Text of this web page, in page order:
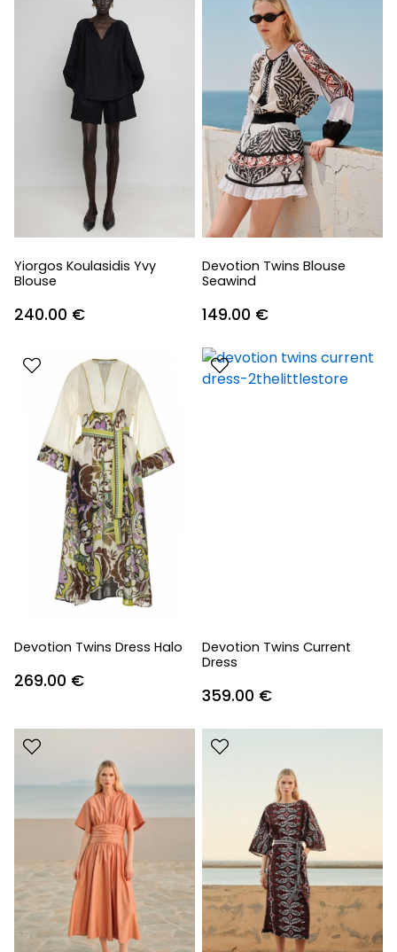
Yiorgos Koulasidis Yvy
Blouse
240.00 €
Devotion Twins Blouse
Seawind
149.00 €
Devotion Twins Dress Halo
269.00 €
Devotion Twins Current
Dress
359.00 €